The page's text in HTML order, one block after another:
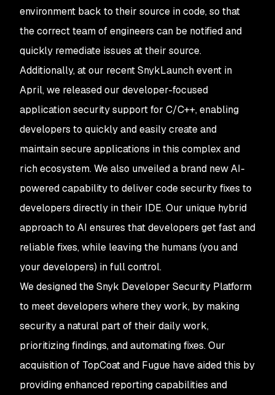
environment back to their source in code, so that
the correct team of engineers can be notified and
quickly remediate issues at their source.
Additionally, at our recent SnykLaunch event in
April, we released our developer-focused
application security support for C/C++, enabling
developers to quickly and easily create and
maintain secure applications in this complex and
rich ecosystem. We also unveiled a brand new AI-
powered capability to deliver code security fixes to
developers directly in their IDE. Our unique hybrid
approach to AI ensures that developers get fast and
reliable fixes, while leaving the humans (you and
your developers) in full control.
We designed the Snyk Developer Security Platform
to meet developers where they work, by making
security a natural part of their daily work,
prioritizing findings, and automating fixes. Our
acquisition of TopCoat and Fugue have aided this by
providing enhanced reporting capabilities and